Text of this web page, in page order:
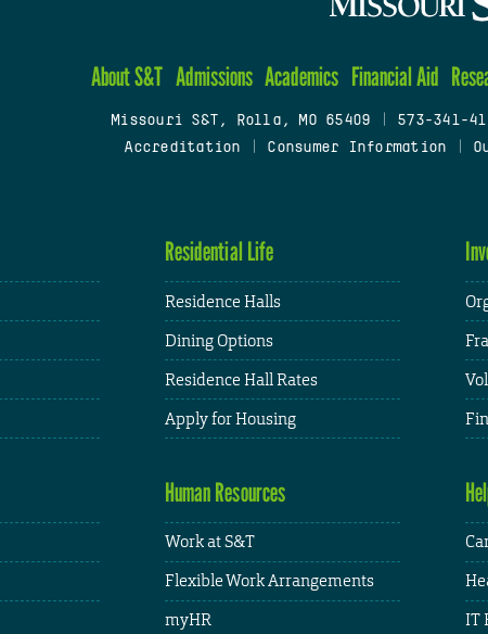
About S&T Admissions Academics Financial Aid
Missouri S&T, Rolla, MO 65409 573-341-
Accreditation
Consumer Information
Residential Life
Residence Halls
Dining Options
Residence Hall Rates
Apply for Housing
Human Resources
Work at S&T
Flexible Work Arrangements
myHR
IT